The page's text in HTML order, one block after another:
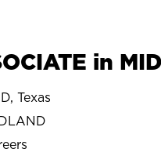
in
Texas